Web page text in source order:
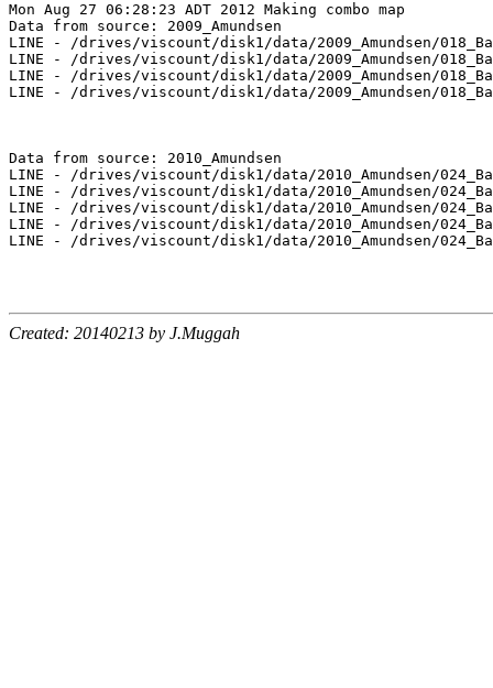
Mon Aug 27 06:28:23 ADT 2012 Making combo map
Data from source: 2009_Amundsen
LINE - /drives/viscount/disk1/data/2009_Amundsen/
LINE - /drives/viscount/disk1/data/2009_Amundsen/
LINE - /drives/viscount/disk1/data/2009_Amundsen/
LINE - /drives/viscount/disk1/data/2009_Amundsen/
Data from source: 2010_Amundsen
LINE - /drives/viscount/disk1/data/2010_Amundsen/
LINE - /drives/viscount/disk1/data/2010_Amundsen/
LINE - /drives/viscount/disk1/data/2010_Amundsen/
LINE - /drives/viscount/disk1/data/2010_Amundsen/
LINE - /drives/viscount/disk1/data/2010_Amundsen/
Created: 20140213 by J.Muggah